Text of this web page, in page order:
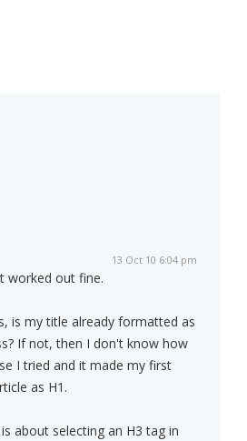
13 Oct 10 6:04 pm
worked out fine.
is my title already formatted as
If not, then I don't know how
I tried and it made my first
as H1.
about selecting an H3 tag in